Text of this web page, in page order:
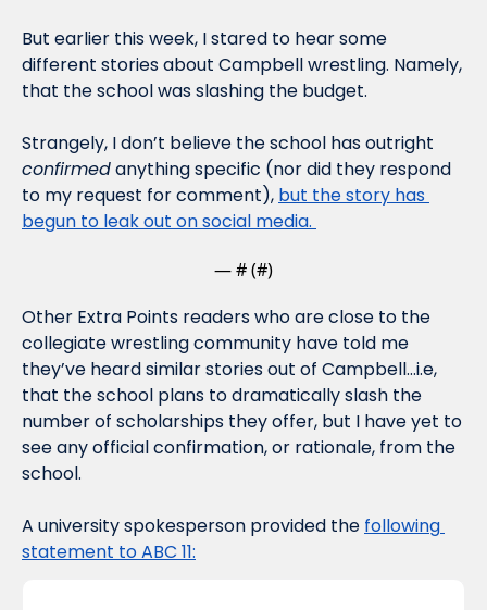
But earlier this week, I stared to hear some
different stories about Campbell wrestling. Namely,
that the school was slashing the budget.
confirmed anything specific (nor did they respond
to my request for comment), but the story has
begun to leak out on social media.
— # (#)
Other Extra Points readers who are close to the
collegiate wrestling community have told me
they’ve heard similar stories out of Campbell…i.e,
that the school plans to dramatically slash the
number of scholarships they offer, but I have yet to
see any official confirmation, or rationale, from the
school.
A university spokesperson provided the following
statement to ABC 11: